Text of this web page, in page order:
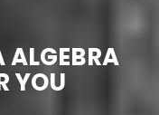
ALGEBRA
YOU